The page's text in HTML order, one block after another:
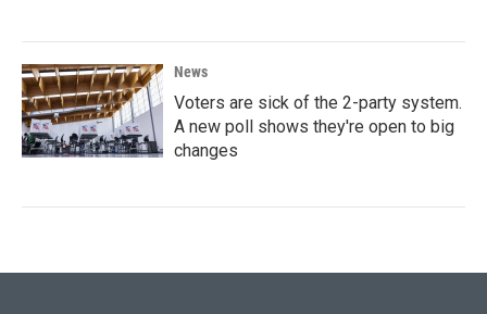
News
Voters are sick of the 2-party system.
A new poll shows they're open to big
changes